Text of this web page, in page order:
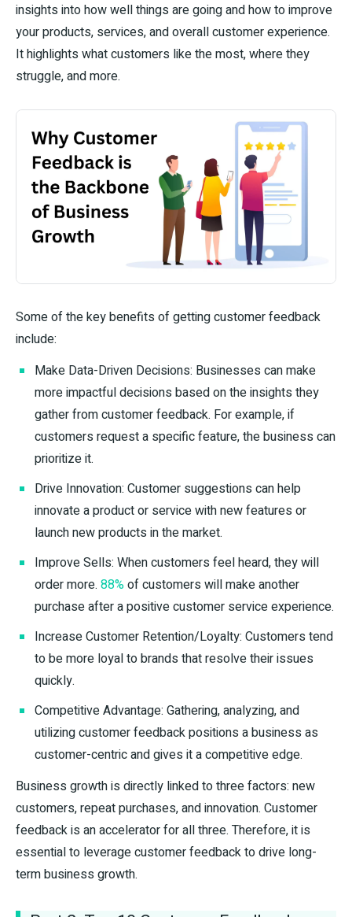
insights into how well things are going and how to improve
your products, services, and overall customer experience.
It highlights what customers like the most, where they
struggle, and more.
Some of the key benefits of getting customer feedback
include:
Make Data-Driven Decisions: Businesses can make
more impactful decisions based on the insights they
gather from customer feedback. For example, if
customers request a specific feature, the business can
prioritize it.
Drive Innovation: Customer suggestions can help
innovate a product or service with new features or
launch new products in the market.
Improve Sells: When customers feel heard, they will
order more. 88%of customers will make another
purchase after a positive customer service experience.
Increase Customer Retention/Loyalty: Customers tend
to be more loyal to brands that resolve their issues
quickly.
Competitive Advantage: Gathering, analyzing, and
utilizing customer feedback positions a business as
customer-centric and gives it a competitive edge.
Business growth is directly linked to three factors: new
customers, repeat purchases, and innovation. Customer
feedback is an accelerator for all three. Therefore, it is
essential to leverage customer feedback to drive long-
term business growth.